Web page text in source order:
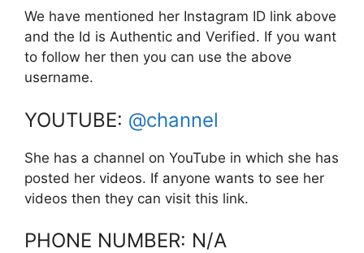
We have mentioned her Instagram ID link above
and the Id is Authentic and Verified. If you want
to follow her then you can use the above
username.
YOUTUBE: @channel
She has a channel on YouTube in which she has
posted her videos. If anyone wants to see her
videos then they can visit this link.
PHONE NUMBER: N/A